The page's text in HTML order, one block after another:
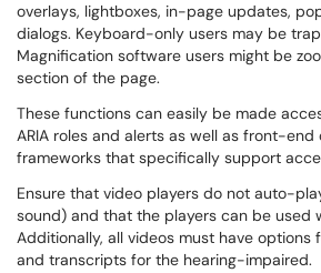
overlays, lightboxes, in-page updates,
dialogs. Keyboard-only users may be
Magnification software users might be
section of the page.
These functions can easily be made
ARIA roles and alerts as well as front-end
frameworks that specifically support
Ensure that video players do not auto-
sound) and that the players can be used
Additionally, all videos must have options
and transcripts for the hearing-impaired.